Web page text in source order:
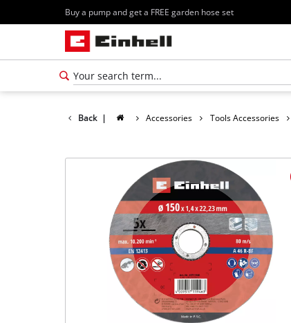
Buy a pump and get a FREE garden hose set
Back | Accessories Tools Accessories